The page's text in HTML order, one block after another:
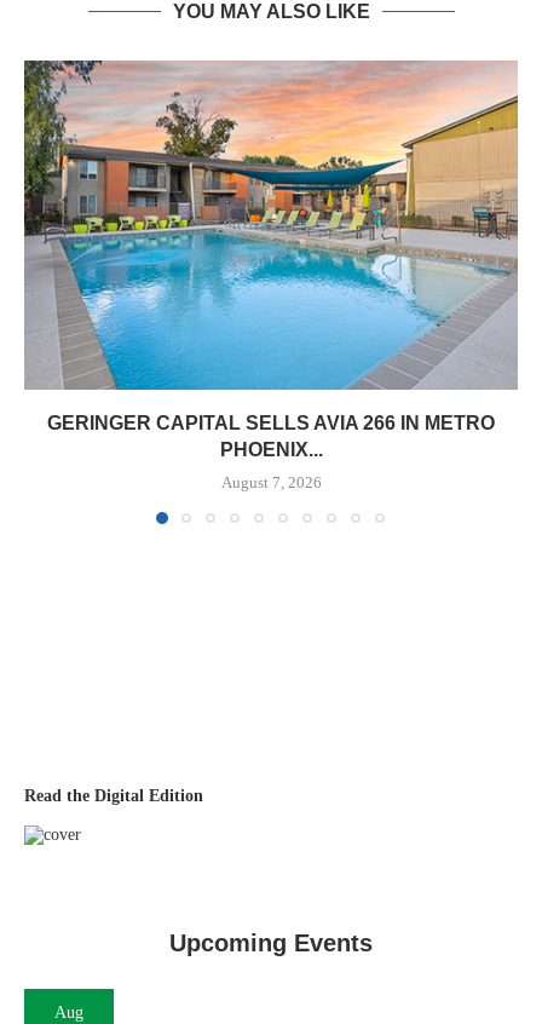
YOU MAY ALSO LIKE
GERINGER CAPITAL SELLS AVIA 266 IN METRO
PHOENIX...
August 7, 2026
Read the Digital Edition
Upcoming Events
Aug